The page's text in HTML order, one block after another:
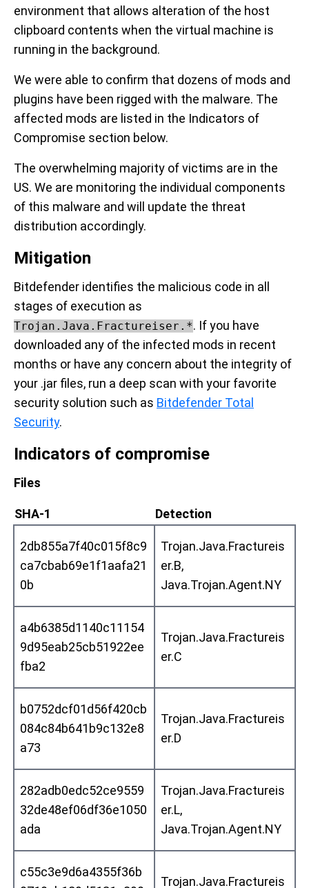
environment that allows alteration of the host
clipboard contents when the virtual machine is
running in the background.
We were able to confirm that dozens of mods and
plugins have been rigged with the malware. The
affected mods are listed in the Indicators of
Compromise section below.
The overwhelming majority of victims are in the
US. We are monitoring the individual components
of this malware and will update the threat
distribution accordingly.
Mitigation
Bitdefender identifies the malicious code in all
stages of execution as
Trojan.Java.Fractureiser.*. If you have
downloaded any of the infected mods in recent
months or have any concern about the integrity of
your .jar files, run a deep scan with your favorite
security solution such as Bitdefender Total
Security.
Indicators of compromise
Files
SHA-1 Detection
2db855a7f40c015f8c9
ca7cbab69e1f1aafa21
0b
Trojan.Java.Fractureis
er.B,
Java.Trojan.Agent.NY
a4b6385d1140c11154
9d95eab25cb51922ee
fba2
Trojan.Java.Fractureis
er.C
b0752dcf01d56f420cb
084c84b641b9c132e8
a73
Trojan.Java.Fractureis
er.D
282adb0edc52ce9559
32de48ef06df36e1050
ada
Trojan.Java.Fractureis
er.L,
Java.Trojan.Agent.NY
c55c3e9d6a4355f36b
Trojan.Java.Fractureis